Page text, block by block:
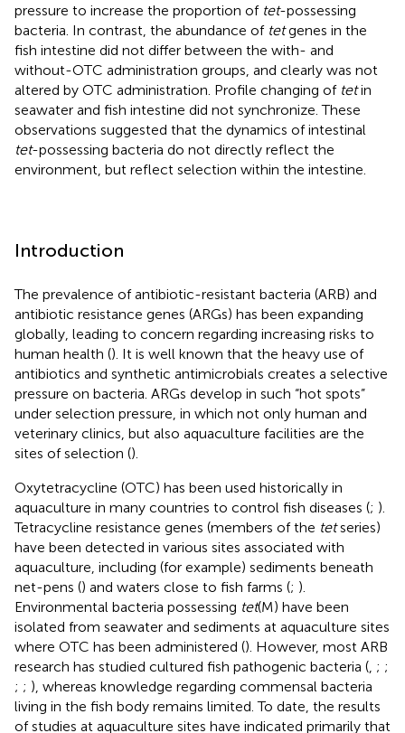
pressure to increase the proportion of tet-possessing
bacteria. In contrast, the abundance of tetgenes in the
fish intestine did not differ between the with- and
without-OTC administration groups, and clearly was not
altered by OTC administration. Profile changing of tetin
seawater and fish intestine did not synchronize. These
observations suggested that the dynamics of intestinal
tet-possessing bacteria do not directly reflect the
environment, but reflect selection within the intestine.
Introduction
The prevalence of antibiotic-resistant bacteria (ARB) and
antibiotic resistance genes (ARGs) has been expanding
globally, leading to concern regarding increasing risks to
human health (). It is well known that the heavy use of
antibiotics and synthetic antimicrobials creates a selective
pressure on bacteria. ARGs develop in such “hot spots”
under selection pressure, in which not only human and
veterinary clinics, but also aquaculture facilities are the
sites of selection ().
Oxytetracycline (OTC) has been used historically in
aquaculture in many countries to control fish diseases (; ).
Tetracycline resistance genes (members of the tetseries)
have been detected in various sites associated with
aquaculture, including (for example) sediments beneath
net-pens () and waters close to fish farms (; ).
Environmental bacteria possessing tet(M) have been
isolated from seawater and sediments at aquaculture sites
where OTC has been administered (). However, most ARB
research has studied cultured fish pathogenic bacteria ( ; ;
; ; ), whereas knowledge regarding commensal bacteria
living in the fish body remains limited. To date, the results
of studies at aquaculture sites have indicated primarily that